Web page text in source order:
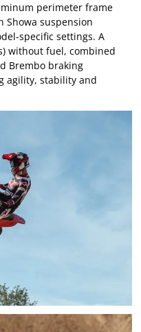
perimeter frame
Showa suspension
specific settings. A
without fuel, combined
Brembo braking
agility, stability and